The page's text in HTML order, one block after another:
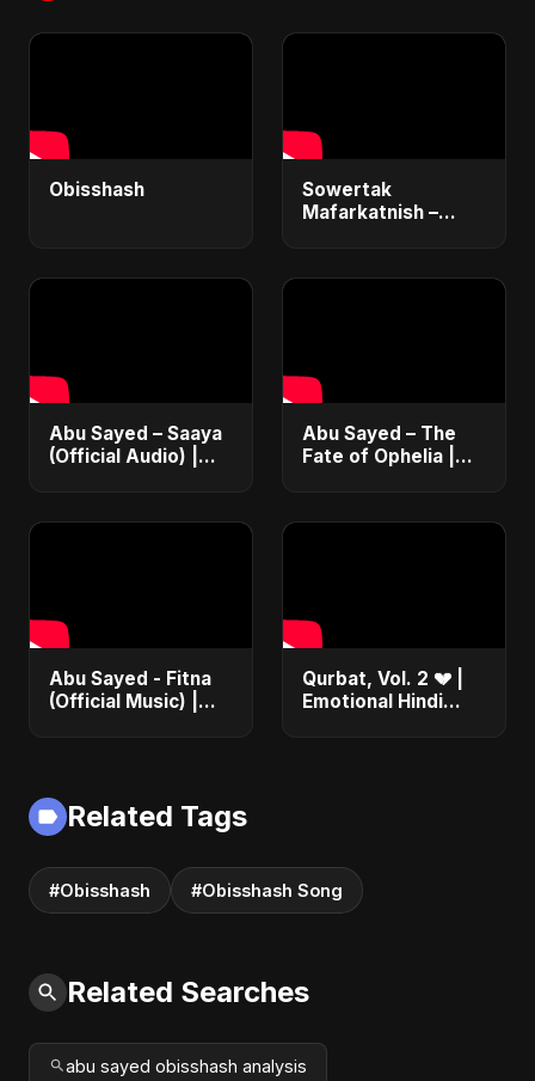
Obisshash
Sowertak
Mafarkatnish –
Emotional Love
Abu Sayed – Saaya
(Official Audio) |
Abu Sayed – The
Fate of Ophelia |
2025
Abu Sayed - Fitna
(Official Music) |
Qurbat, Vol. 2 💔 |
Emotional Hindi
Related Tags
#Obisshash #Obisshash Song
Related Searches
abu sayed obisshash analysis